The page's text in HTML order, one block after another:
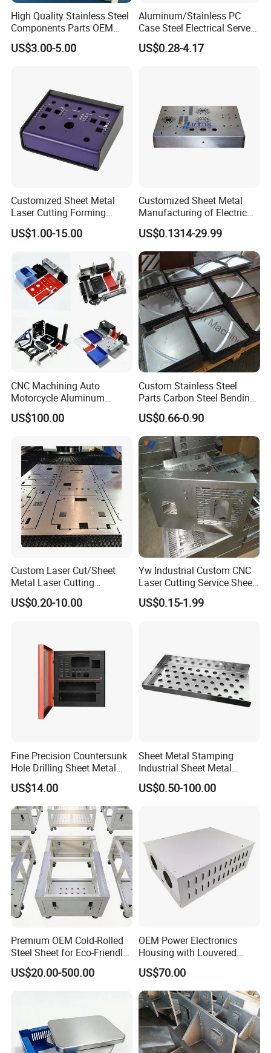
High Quality Stainless Steel
Components Parts OEM
Customized Laser Cut
Bending Welding Stamping
US$3.00-5.00
Aluminum/Stainless PC
Case Steel Electrical Server
Welding Electric Enclosure
Sheet Metal Fabrication
US$0.28-4.17
Customized Sheet Metal
Laser Cutting Forming
Aluminum Junction
Enclosure Sheet Metal
US$1.00-15.00
Customized Sheet Metal
Manufacturing of Electric
Vehicle Charging Pile
Housing
US$0.1314-29.99
CNC Machining Auto
Motorcycle Aluminum
Stainless Steel Car Tube
Pipe Laser Cutting Bending
Punching Powder Coating
Sheet Metal Part
US$100.00
Custom Stainless Steel
Parts Carbon Steel Bending
Punching Precision Sheet
Metal Fabrication
US$0.66-0.90
Custom Laser Cut/Sheet
Metal Laser Cutting
Services/Steel Laser Cut
US$0.20-10.00
Yw Industrial Custom CNC
Laser Cutting Service Sheet
Metal Steel Aluminium
Stainless Steel Fabrication
US$0.15-1.99
Fine Precision Countersunk
Hole Drilling Sheet Metal
Fabrication
US$14.00
Sheet Metal Stamping
Industrial Sheet Metal
Stamping Parts
US$0.50-100.00
Premium OEM Cold-Rolled
Steel Sheet for Eco-Friendly
Energy Solutions
US$20.00-500.00
OEM Power Electronics
Housing with Louvered
Vents
US$70.00